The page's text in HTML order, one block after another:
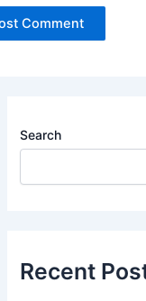
Search
Recent